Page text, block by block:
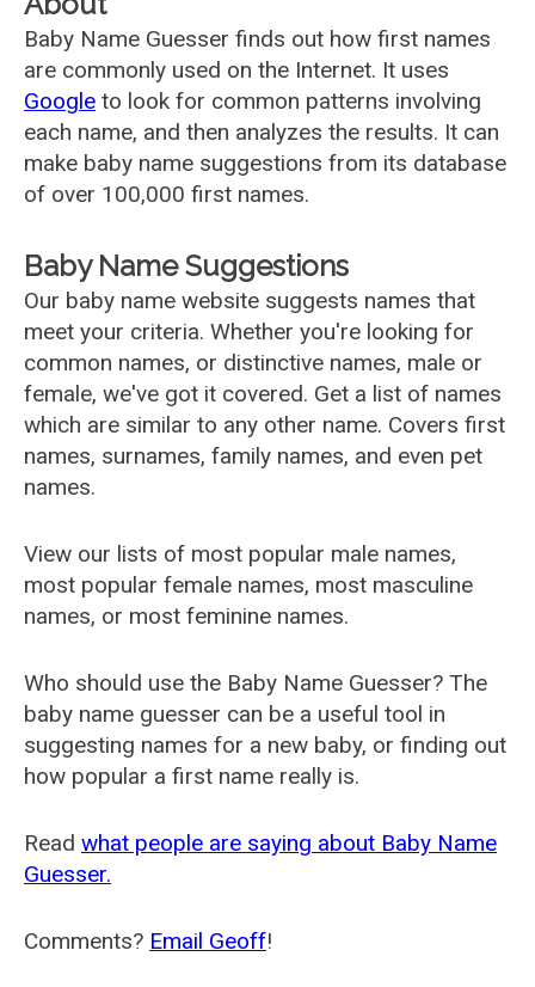
Baby Name Guesser finds out how first names
are commonly used on the Internet. It uses
Google to look for common patterns involving
each name, and then analyzes the results. It can
make baby name suggestions from its database
of over 100,000 first names.
Baby Name Suggestions
Our baby name website suggests names that
meet your criteria. Whether you're looking for
common names, or distinctive names, male or
female, we've got it covered. Get a list of names
which are similar to any other name. Covers first
names, surnames, family names, and even pet
names.
View our lists of most popular male names,
most popular female names, most masculine
names, or most feminine names.
Who should use the Baby Name Guesser? The
baby name guesser can be a useful tool in
suggesting names for a new baby, or finding out
how popular a first name really is.
Read what people are saying about Baby Name
Guesser.
Comments? Email Geoff!